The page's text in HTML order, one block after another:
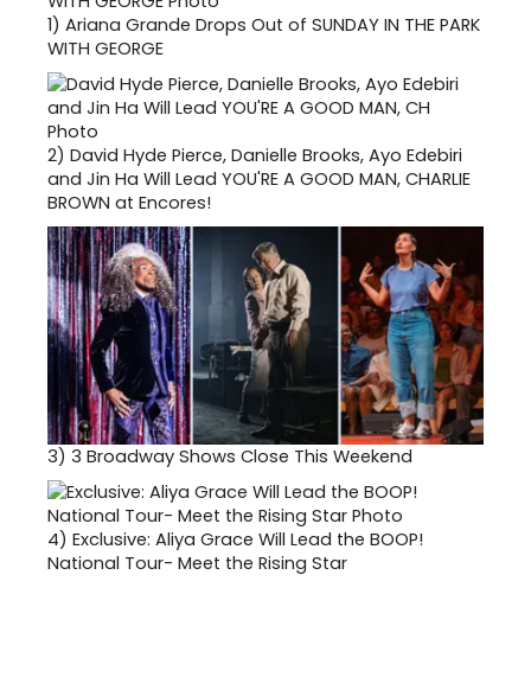
1) Ariana Grande Drops Out of SUNDAY IN THE PARK
WITH GEORGE
2) David Hyde Pierce, Danielle Brooks, Ayo Edebiri
and Jin Ha Will Lead YOU'RE A GOOD MAN, CHARLIE
BROWN at Encores!
3) 3 Broadway Shows Close This Weekend
4) Exclusive: Aliya Grace Will Lead the BOOP!
National Tour- Meet the Rising Star